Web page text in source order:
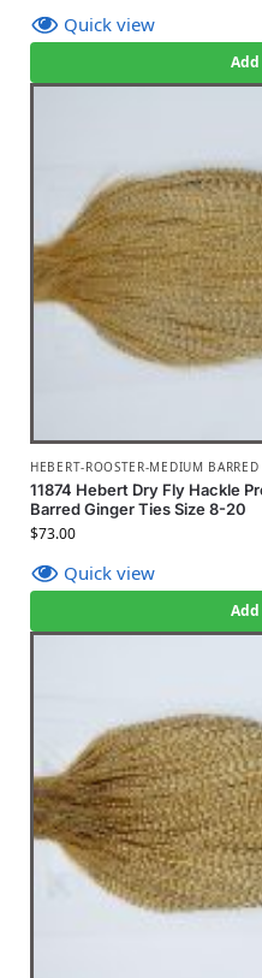
Quick view
HEBERT-ROOSTER-MEDIUM
11874 Hebert Dry Fly Hackle
Barred Ginger Ties Size 8-20
$73.00
Quick view